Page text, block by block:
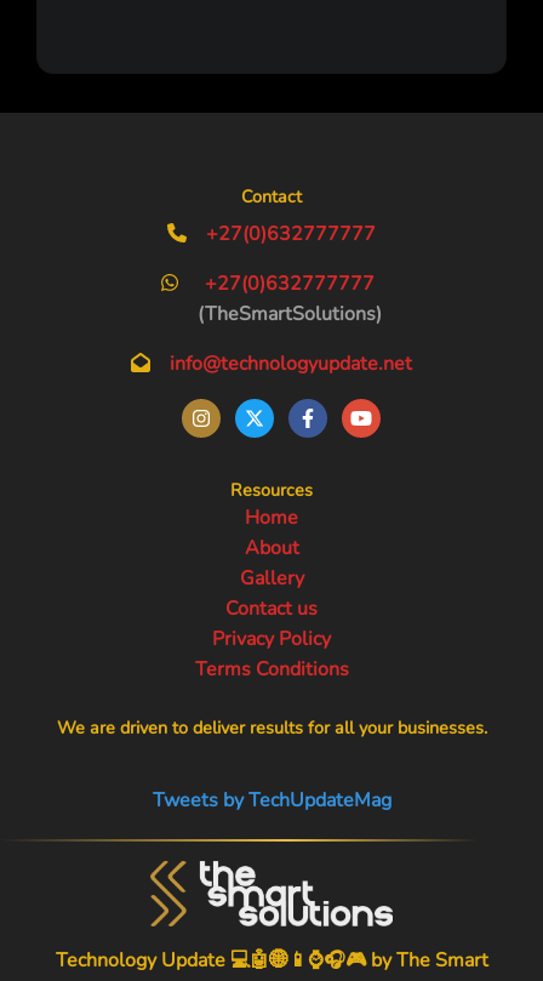
Contact
+27(0)632777777
+27(0)632777777
(TheSmartSolutions)
info@technologyupdate.net
Resources
Home
About
Gallery
Contact us
Privacy Policy
Terms Conditions
We are driven to deliver results for all your businesses.
Tweets by TechUpdateMag
Technology Update 💻🤖🌐📱⌚🎧🎮 byThe Smart